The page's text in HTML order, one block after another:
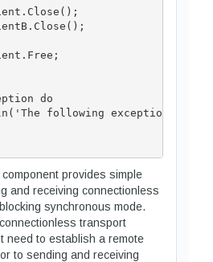
do
following exception was
provides simple
and receiving connectionless
synchronous mode.
transport
need to establish a remote
to sending and receiving